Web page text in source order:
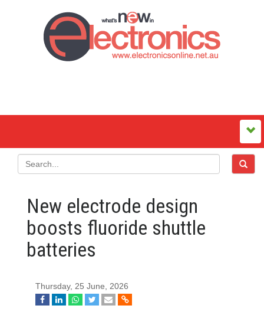
New electrode design
boosts fluoride shuttle
batteries
Thursday, 25 June, 2026